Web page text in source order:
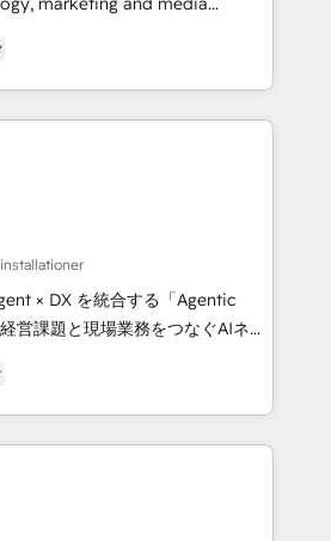
🌟 Accreditations: CRM
Content Experience, CRM
Integration
across 7 countries. Born in Chile,
with international reach to
through technology, creativity,
CRM, AI automation,
content, and digital
team works in Spanish,
to design scalable strategies
Highlights: • 10+
• Top 3 Partner of the
2024, 2025. • Partner of the
Let Cebra’s experts help
and with impact.
× DX を統合する「Agentic
計します。 💡 100inc は何
を共通基盤に、AIエージェン
ロント業務（マーケティング・営
ーです。事業部・グループ会社・部
、データと業務プロセスのサイロ化